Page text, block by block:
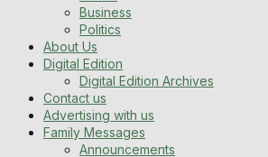
Business
Politics
About Us
Digital Edition
Digital Edition Archives
Contact us
Advertising with us
Family Messages
Announcements